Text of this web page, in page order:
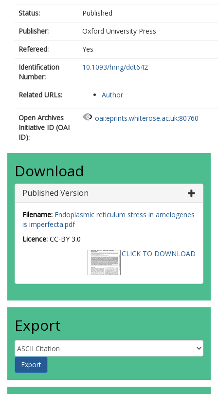
Status:
Published
Publisher:
Oxford University Press
Refereed:
Yes
Identification
Number:
10.1093/hmg/ddt642
Related URLs: Author
Open Archives
Initiative ID (OAI
ID):
oai:eprints.whiterose.ac.uk:80760
Download
Published Version
Filename: Endoplasmic reticulum stress in amelogenes
is imperfecta.pdf
Licence: CC-BY 3.0
CLICK TO DOWNLOAD
Export